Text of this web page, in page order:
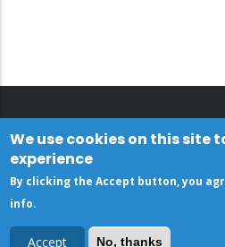
We use cookies on this site
experience
By clicking the Accept button, you
info.
Accept No, thanks